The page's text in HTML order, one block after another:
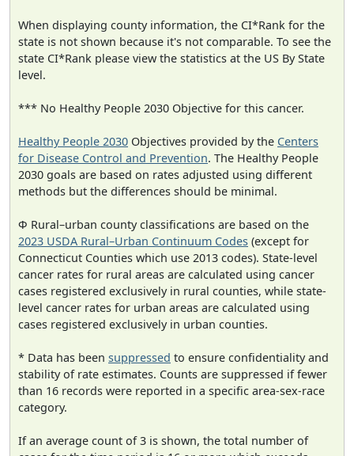
When displaying county information, the CI*Rank for the
state is not shown because it's not comparable. To see the
state CI*Rank please view the statistics at the US By State
level.
*** No Healthy People 2030 Objective for this cancer.
Healthy People 2030 Objectives provided by the Centers
for Disease Control and Prevention. The Healthy People
2030 goals are based on rates adjusted using different
methods but the differences should be minimal.
Φ Rural–urban county classifications are based on the
2023 USDA Rural–Urban Continuum Codes (except for
Connecticut Counties which use 2013 codes). State-level
cancer rates for rural areas are calculated using cancer
cases registered exclusively in rural counties, while state-
level cancer rates for urban areas are calculated using
cases registered exclusively in urban counties.
* Data has been suppressed to ensure confidentiality and
stability of rate estimates. Counts are suppressed if fewer
than 16 records were reported in a specific area-sex-race
category.
If an average count of 3 is shown, the total number of